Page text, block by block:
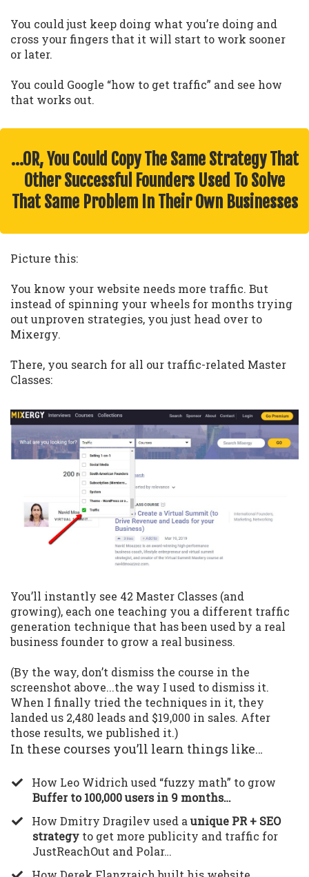
You could just keep doing what you’re doing and
cross your fingers that it will start to work sooner
or later.
You could Google “how to get traffic” and see how
that works out.
…OR, You Could Copy The Same Strategy That
Other Successful Founders Used To Solve
That Same Problem In Their Own Businesses
Picture this:
You know your website needs more traffic. But
instead of spinning your wheels for months trying
out unproven strategies, you just head over to
Mixergy.
There, you search for all our traffic-related Master
Classes:
You’ll instantly see 42 Master Classes (and
growing), each one teaching you a different traffic
generation technique that has been used by a real
business founder to grow a real business.
(By the way, don’t dismiss the course in the
screenshot above...the way I used to dismiss it.
When I finally tried the techniques in it, they
landed us 2,480 leads and $19,000 in sales. After
those results, we published it.)
In these courses you’ll learn things like…
​How Leo Widrich used “fuzzy math” to grow
Buffer to 100,000 users in 9 months…
​How Dmitry Dragilev used aunique PR + SEO
strategy to get more publicity and traffic for
JustReachOut and Polar…